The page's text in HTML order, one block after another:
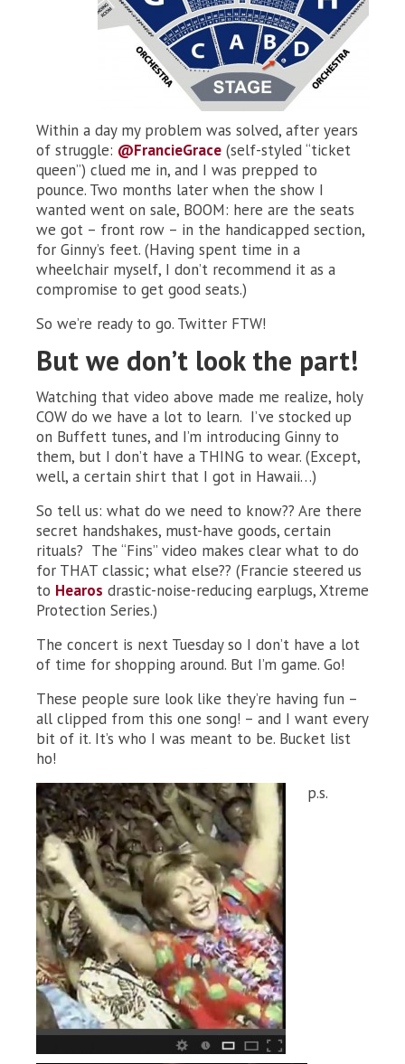
Within a day my problem was solved, after years
of struggle: @FrancieGrace (self-styled “ticket
queen”) clued me in, and I was prepped to
pounce. Two months later when the show I
wanted went on sale, BOOM: here are the seats
we got – front row – in the handicapped section,
for Ginny’s feet. (Having spent time in a
wheelchair myself, I don’t recommend it as a
compromise to get good seats.)
So we’re ready to go. Twitter FTW!
But we don’t look the part!
Watching that video above made me realize, holy
COW do we have a lot to learn. I’ve stocked up
on Buffett tunes, and I’m introducing Ginny to
them, but I don’t have a THING to wear. (Except,
well, a certain shirt that I got in Hawaii…)
So tell us: what do we need to know?? Are there
secret handshakes, must-have goods, certain
rituals? The “Fins” video makes clear what to do
for THAT classic; what else?? (Francie steered us
to Hearos drastic-noise-reducing earplugs, Xtreme
Protection Series.)
The concert is next Tuesday so I don’t have a lot
of time for shopping around. But I’m game. Go!
These people sure look like they’re having fun –
all clipped from this one song! – and I want every
bit of it. It’s who I was meant to be. Bucket list
ho!
p.s.